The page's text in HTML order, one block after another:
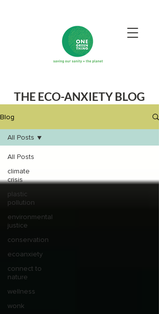
THE ECO-ANXIETY BLOG
Blog
All Posts
climate
crisis
plastic
pollution
environmental
justice
conservation
ecoanxiety
connect to
nature
wellness
wonk
All Posts